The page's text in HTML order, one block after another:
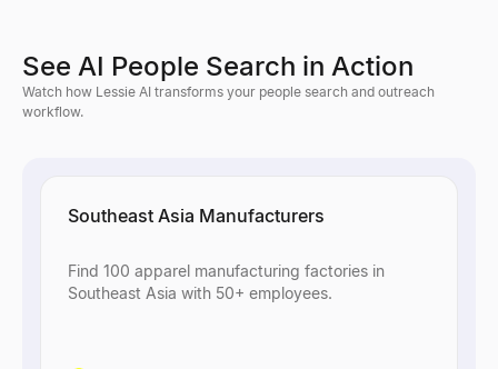
See AI People Search in Action
Watch how Lessie AI transforms your people search and outreach
workflow.
Southeast Asia Manufacturers
Find 100 apparel manufacturing factories in
Southeast Asia with 50+ employees.